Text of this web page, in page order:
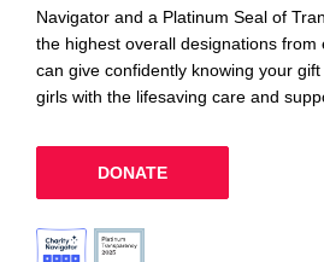
Navigator and a Platinum Seal of
the highest overall designations from
can give confidently knowing your
girls with the lifesaving care and
DONATE